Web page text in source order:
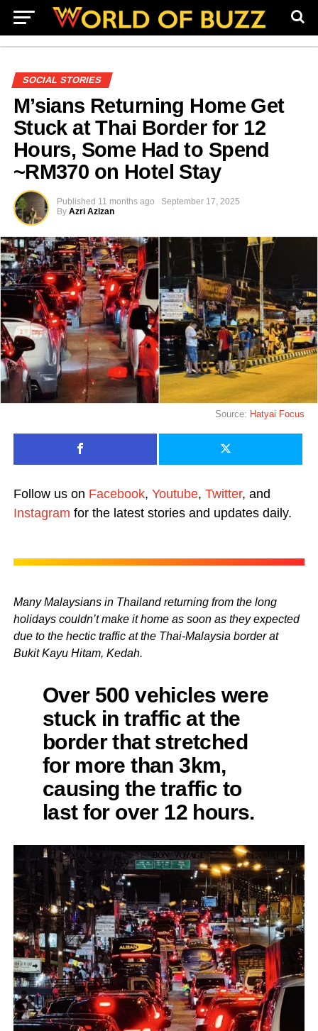
SOCIAL STORIES
M’sians Returning Home Get
Stuck at Thai Border for 12
Hours, Some Had to Spend
~RM370 on Hotel Stay
Published 11 months ago
September 17, 2025
By Azri Azizan
Source: Hatyai Focus
Follow us on Facebook, Youtube, Twitter, and
Instagram for the latest stories and updates daily.
Many Malaysians in Thailand returning from the long
holidays couldn’t make it home as soon as they expected
due to the hectic traffic at the Thai-Malaysia border at
Bukit Kayu Hitam, Kedah.
Over 500 vehicles were
stuck in traffic at the
border that stretched
for more than 3km,
causing the traffic to
last for over 12 hours.